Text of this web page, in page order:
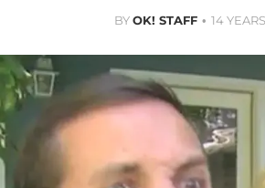
BYOK! STAFF 14